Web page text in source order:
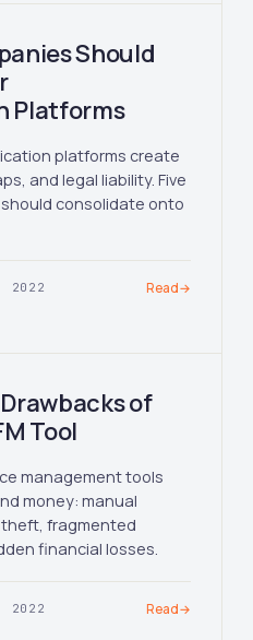
Should
Platforms
platforms create
and legal liability. Five
consolidate onto
2022 Read→
of
Tool
management tools
money: manual
fragmented
financial losses.
2022 Read→